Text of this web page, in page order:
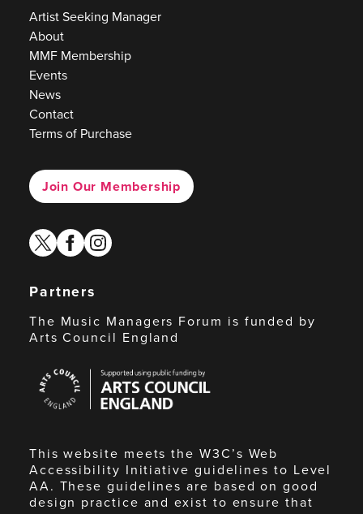
Artist Seeking Manager
About
MMF Membership
Events
News
Contact
Terms of Purchase
Join Our Membership
twitterfacebook
instagram
Partners
The Music Managers Forum is funded by
Arts Council England
Council
England
This website meets the W3C’s Web
Accessibility Initiative guidelines to Level
AA. These guidelines are based on good
design practice and exist to ensure that